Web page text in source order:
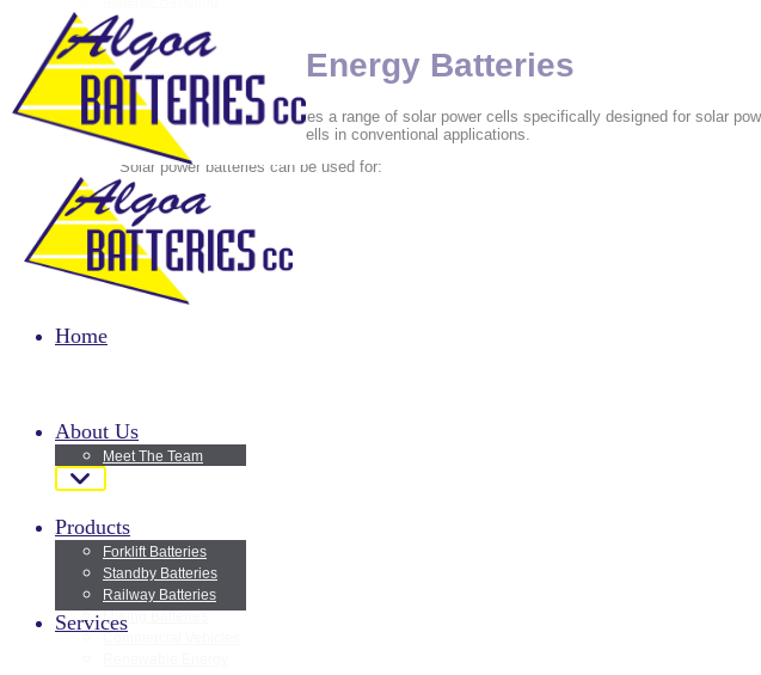
Home
About Us
Meet The Team
Products
Forklift Batteries
Standby Batteries
Railway Batteries
Mining Batteries
Services
Renewable Energy Batteries
Algoa Batteries cc distributes a range of solar power cells specifically designed for solar
lower discharge rate than cells in conventional applications.
Solar power batteries can be used for:
Microwave stations
Radio repeaters
Remote or hard to reach installation
Renewable energy installation
Home
Motor bike batteries
Passenger Vehicles